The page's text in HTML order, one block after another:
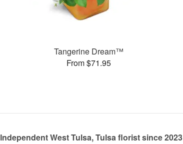
Tangerine Dream™
From $71.95
Independent West Tulsa, Tulsa florist since 2023